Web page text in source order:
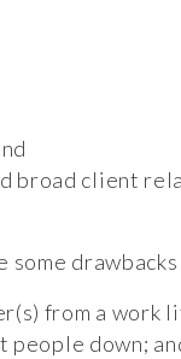
broad client
some
from a work
people down;